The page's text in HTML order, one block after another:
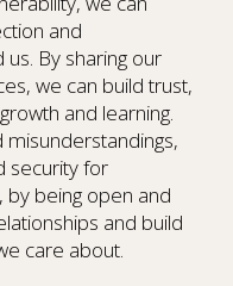
and
By sharing our
we can build trust,
and learning.
security for
by being open and
and build
care about.